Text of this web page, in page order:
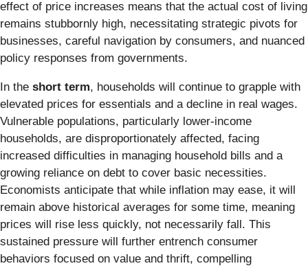
effect of price increases means that the actual cost of living
remains stubbornly high, necessitating strategic pivots for
businesses, careful navigation by consumers, and nuanced
policy responses from governments.
In the short term, households will continue to grapple with
elevated prices for essentials and a decline in real wages.
Vulnerable populations, particularly lower-income
households, are disproportionately affected, facing
increased difficulties in managing household bills and a
growing reliance on debt to cover basic necessities.
Economists anticipate that while inflation may ease, it will
remain above historical averages for some time, meaning
prices will rise less quickly, not necessarily fall. This
sustained pressure will further entrench consumer
behaviors focused on value and thrift, compelling